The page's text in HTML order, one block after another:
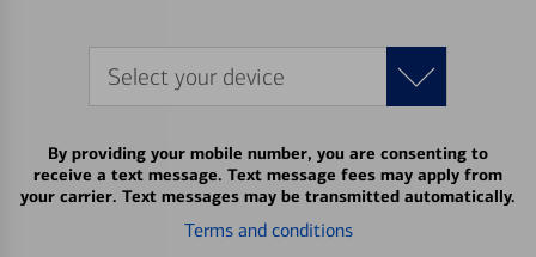
Select your device
By providing your mobile number, you are consenting to
receive a text message. Text message fees may apply from
your carrier. Text messages may be transmitted automatically.
Terms and conditions